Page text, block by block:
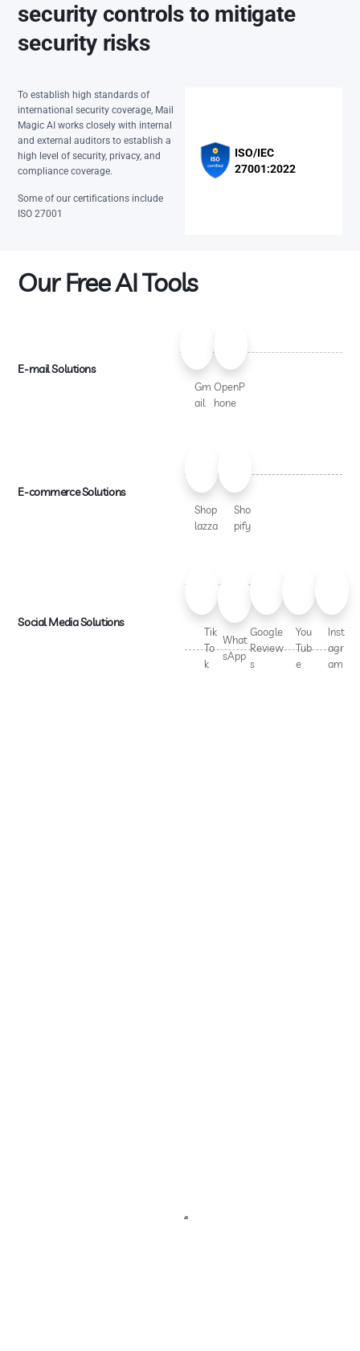
security controls to mitigate
security risks
To establish high standards of
international security coverage, Mail
Magic AI works closely with internal
and external auditors to establish a
high level of security, privacy, and
compliance coverage.
Some of our certifications include
ISO 27001
ISO/IEC
27001:2022
Our Free AI Tools
E-mail Solutions
Gm
ail
OpenP
hone
E-commerce Solutions
Shop
lazza
Sho
pify
Social Media Solutions
Tik
To
k
What
sApp
Google
Review
s
You
Tub
e
Inst
agr
am